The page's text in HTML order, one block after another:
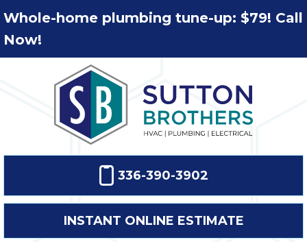
Whole-home plumbing tune-up: $79! Call
Now!
336-390-3902
INSTANT ONLINE ESTIMATE